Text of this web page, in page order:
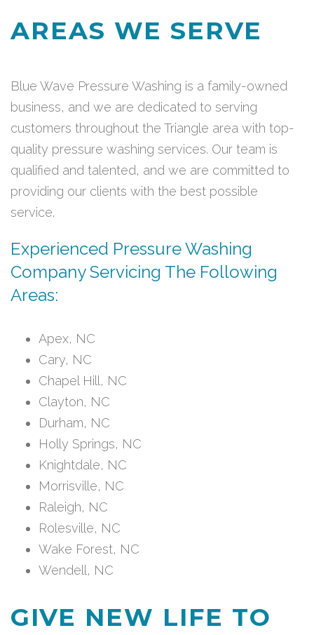
AREAS WE SERVE
Blue Wave Pressure Washing is a family-owned
business, and we are dedicated to serving
customers throughout the Triangle area with top-
quality pressure washing services. Our team is
qualified and talented, and we are committed to
providing our clients with the best possible
service.
Experienced Pressure Washing
Company Servicing The Following
Areas:
Apex, NC
Cary, NC
Chapel Hill, NC
Clayton, NC
Durham, NC
Holly Springs, NC
Knightdale, NC
Morrisville, NC
Raleigh, NC
Rolesville, NC
Wake Forest, NC
Wendell, NC
GIVE NEW LIFE TO